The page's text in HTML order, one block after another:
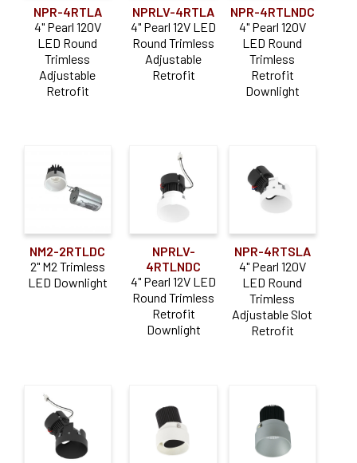
NPR-4RTLA
4" Pearl 120V
LED Round
Trimless
Adjustable
Retrofit
NPRLV-4RTLA
4" Pearl 12V LED
Round Trimless
Adjustable
Retrofit
NPR-4RTLNDC
4" Pearl 120V
LED Round
Trimless
Retrofit
Downlight
NM2-2RTLDC
2" M2 Trimless
LED Downlight
NPRLV-
4RTLNDC
4" Pearl 12V LED
Round Trimless
Retrofit
Downlight
NPR-4RTSLA
4" Pearl 120V
LED Round
Trimless
Adjustable Slot
Retrofit